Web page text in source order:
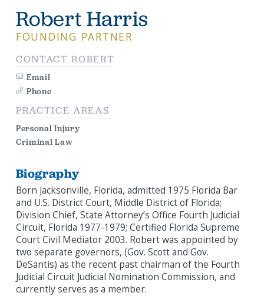
Robert Harris
FOUNDING PARTNER
CONTACT ROBERT
Email
Phone
PRACTICE AREAS
Personal Injury
Criminal Law
Biography
Born Jacksonville, Florida, admitted 1975 Florida Bar
and U.S. District Court, Middle District of Florida;
Division Chief, State Attorney’s Office Fourth Judicial
Circuit, Florida 1977-1979; Certified Florida Supreme
Court Civil Mediator 2003. Robert was appointed by
two separate governors, (Gov. Scott and Gov.
DeSantis) as the recent past chairman of the Fourth
Judicial Circuit Judicial Nomination Commission, and
currently serves as a member.